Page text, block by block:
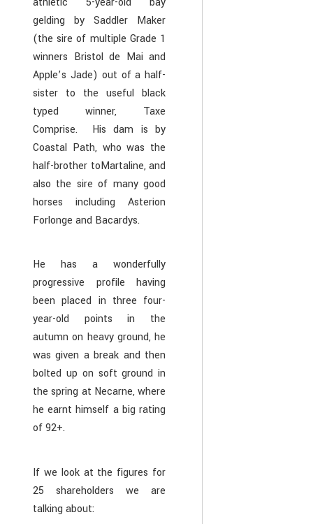
gelding by Saddler Maker
(the sire of multiple Grade 1
winners Bristol de Mai and
Apple’s Jade) out of a half-
sister to the useful black
typed winner, Taxe
Comprise. His dam is by
Coastal Path, who was the
half-brother toMartaline, and
also the sire of many good
horses including Asterion
Forlonge and Bacardys.
He has a wonderfully
progressive profile having
been placed in three four-
year-old points in the
autumn on heavy ground, he
was given a break and then
bolted up on soft ground in
the spring at Necarne, where
he earnt himself a big rating
of 92+.
If we look at the figures for
25 shareholders we are
talking about: